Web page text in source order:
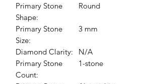
Primary Stone
Shape:
Round
Primary Stone
Size:
3 mm
Diamond Clarity:
N/A
Primary Stone
Count:
1-stone